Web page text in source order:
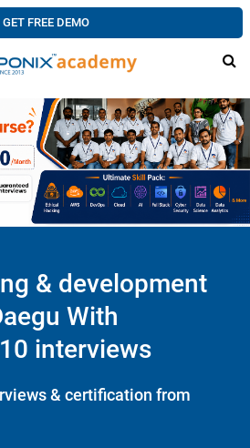
GET FREE DEMO
& development
With
interviews
& certification from